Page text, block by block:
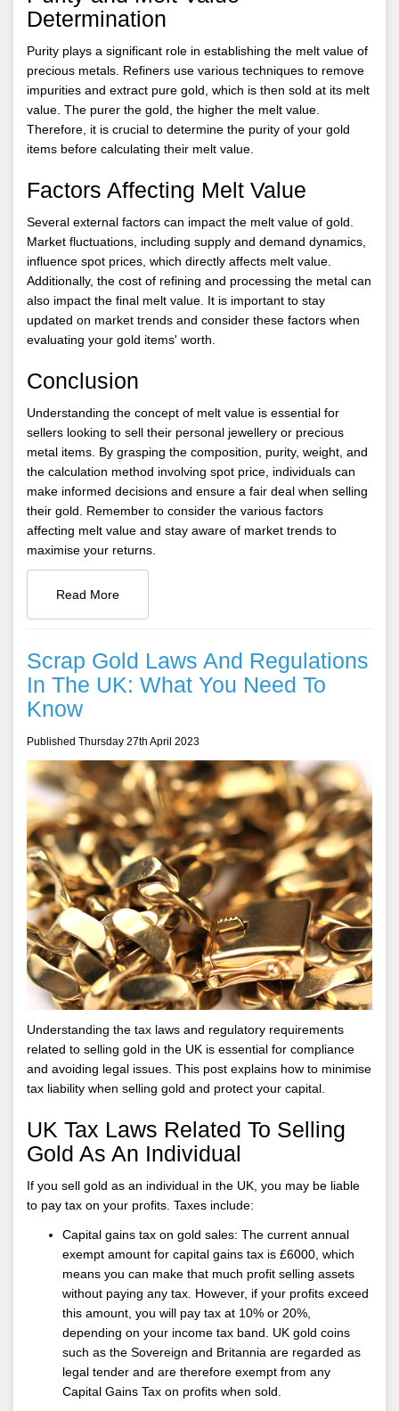
Determination
Purity plays a significant role in establishing the melt value of
precious metals. Refiners use various techniques to remove
impurities and extract pure gold, which is then sold at its melt
value. The purer the gold, the higher the melt value.
Therefore, it is crucial to determine the purity of your gold
items before calculating their melt value.
Factors Affecting Melt Value
Several external factors can impact the melt value of gold.
Market fluctuations, including supply and demand dynamics,
influence spot prices, which directly affects melt value.
Additionally, the cost of refining and processing the metal can
also impact the final melt value. It is important to stay
updated on market trends and consider these factors when
evaluating your gold items' worth.
Conclusion
Understanding the concept of melt value is essential for
sellers looking to sell their personal jewellery or precious
metal items. By grasping the composition, purity, weight, and
the calculation method involving spot price, individuals can
make informed decisions and ensure a fair deal when selling
their gold. Remember to consider the various factors
affecting melt value and stay aware of market trends to
maximise your returns.
Read More
Scrap Gold Laws And Regulations
In The UK: What You Need To
Know
Published Thursday 27th April 2023
Understanding the tax laws and regulatory requirements
related to selling gold in the UK is essential for compliance
and avoiding legal issues. This post explains how to minimise
tax liability when selling gold and protect your capital.
UK Tax Laws Related To Selling
Gold As An Individual
If you sell gold as an individual in the UK, you may be liable
to pay tax on your profits. Taxes include:
Capital gains tax on gold sales: The current annual
exempt amount for capital gains tax is £6000, which
means you can make that much profit selling assets
without paying any tax. However, if your profits exceed
this amount, you will pay tax at 10% or 20%,
depending on your income tax band. UK gold coins
such as the Sovereign and Britannia are regarded as
legal tender and are therefore exempt from any
Capital Gains Tax on profits when sold.